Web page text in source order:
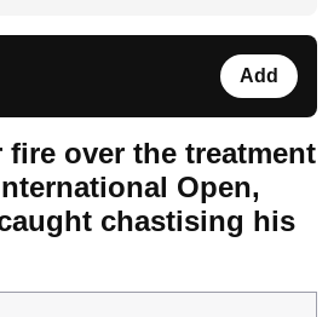
Add
fire over the treatment
Open,
chastising his